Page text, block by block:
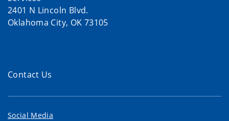
2401 N Lincoln Blvd.
Oklahoma City, OK 73105
Contact Us
Social Media